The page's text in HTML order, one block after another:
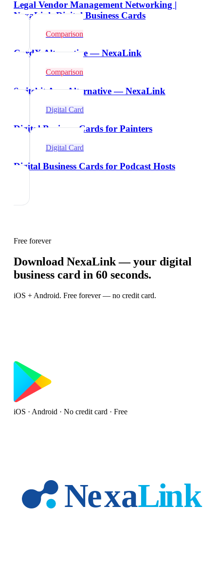
Legal Vendor Management Networking |
NexaLink Digital Business Cards
Comparison
CardX Alternative — NexaLink
Comparison
Switchit App Alternative — NexaLink
Digital Card
Digital Business Cards for Painters
Digital Card
Digital Business Cards for Podcast Hosts
Free forever
Download NexaLink — your digital
business card in 60 seconds.
iOS + Android. Free forever — no credit card.
iOS · Android · No credit card · Free